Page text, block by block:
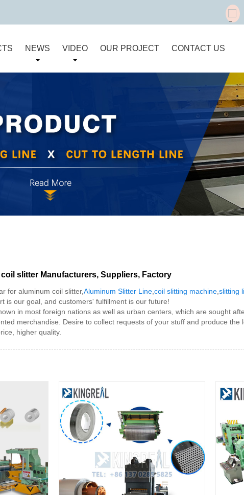
NEWS VIDEO OUR PROJECT CONTACT US
slitter Manufacturers, Suppliers, Factory
for aluminum coil slitter,Aluminum Slitter Line ,coil slitting machine ,slitting
is our goal, and customers' fulfillment is our future!
in most foreign nations as well as urban centers, which are sought
merchandise. Desire to collect requests of your stuff and produce the
higher quality.